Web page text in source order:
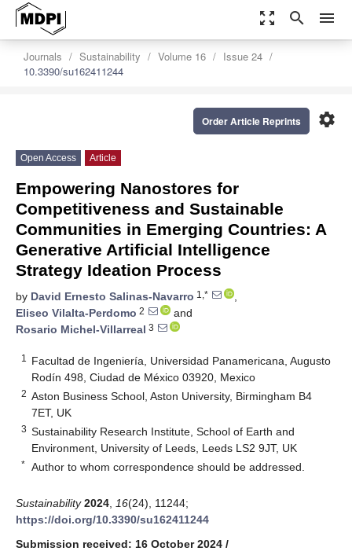
zoom_out_map search menu
Journals Sustainability Volume 16
Issue 24
10.3390/su162411244
settings
Order Article Reprints
Open Access Article
Empowering Nanostores for
Competitiveness and Sustainable
Communities in Emerging Countries: A
Generative Artificial Intelligence
Strategy Ideation Process
by David Ernesto Salinas-Navarro 1,*
,
Eliseo Vilalta-Perdomo 2
and
Rosario Michel-Villarreal 3
1
Facultad de Ingeniería, Universidad Panamericana, Augusto
Rodín 498, Ciudad de México 03920, Mexico
2 Aston Business School, Aston University, Birmingham B4
7ET, UK
3 Sustainability Research Institute, School of Earth and
Environment, University of Leeds, Leeds LS2 9JT, UK
* Author to whom correspondence should be addressed.
Sustainability 2024 16(24), 11244;
https://doi.org/10.3390/su162411244
Submission received: 16 October 2024 /